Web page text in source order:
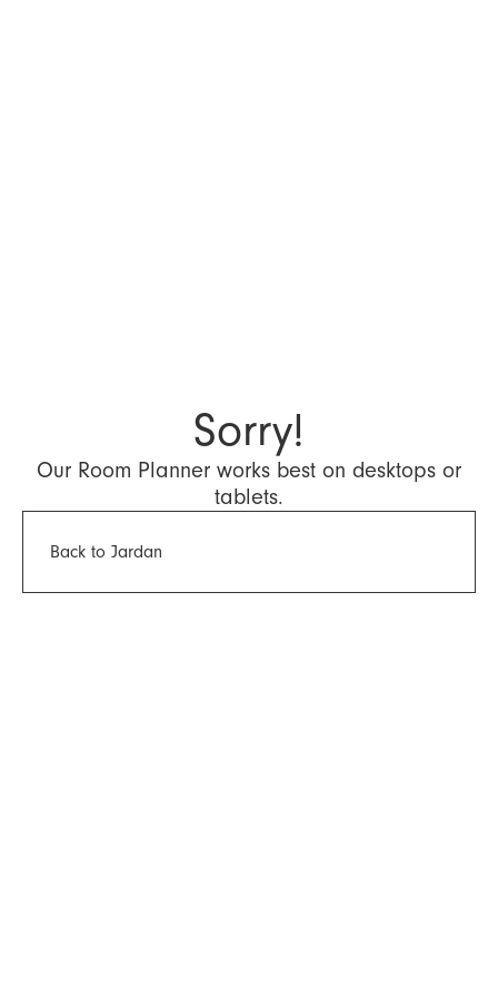
Sorry!
Our Room Planner works best on desktops or
tablets.
Back to Jardan